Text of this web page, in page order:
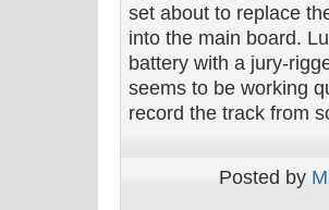
set about to replace
into the main board.
battery with a jury-
seems to be working
record the track from
Posted by